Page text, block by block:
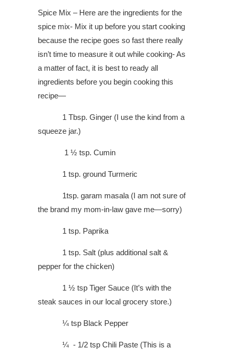
Spice Mix – Here are the ingredients for the
spice mix- Mix it up before you start cooking
because the recipe goes so fast there really
isn’t time to measure it out while cooking- As
a matter of fact, it is best to ready all
ingredients before you begin cooking this
recipe—
1 Tbsp. Ginger (I use the kind from a
squeeze jar.)
1 ½ tsp. Cumin
1 tsp. ground Turmeric
1tsp. garam masala (I am not sure of
the brand my mom-in-law gave me—sorry)
1 tsp. Paprika
1 tsp. Salt (plus additional salt &
pepper for the chicken)
1 ½ tsp Tiger Sauce (It’s with the
steak sauces in our local grocery store.)
¼ tsp Black Pepper
¼ - 1/2 tsp Chili Paste (This is a